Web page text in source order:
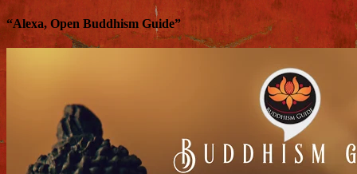
“Alexa, Open Buddhism Guide”